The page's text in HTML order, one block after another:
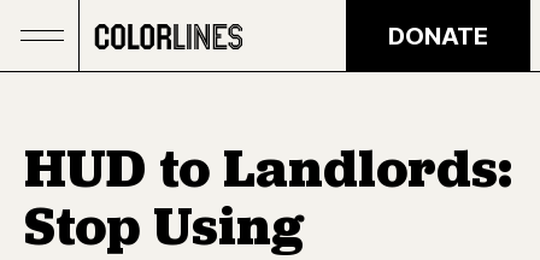
DONATE
HUD to Landlords:
Stop Using